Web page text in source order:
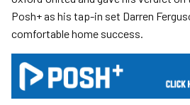
Posh+ as his tap-in set Darren
comfortable home success.